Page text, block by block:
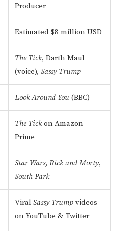
Producer
Estimated $8 million USD
The Tick, Darth Maul
(voice), Sassy Trump
Look Around You (BBC)
The Tickon Amazon
Prime
Star Wars, Rick and Morty,
South Park
Viral Sassy Trump videos
on YouTube & Twitter